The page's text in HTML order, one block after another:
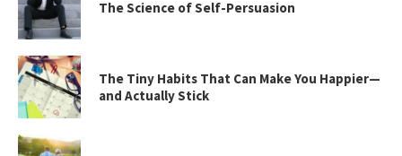
The Science of Self-Persuasion
The Tiny Habits That Can Make You Happier—
and Actually Stick